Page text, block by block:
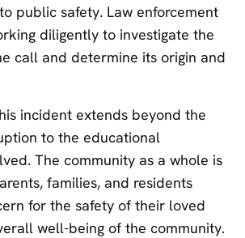
public safety. Law enforcement
diligently to investigate the
call and determine its origin and
incident extends beyond the
to the educational
The community as a whole is
families, and residents
for the safety of their loved
well-being of the community.